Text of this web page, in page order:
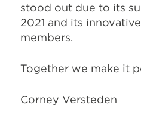
stood out due to its
2021 and its
members.
Together we make it
Corney Versteden